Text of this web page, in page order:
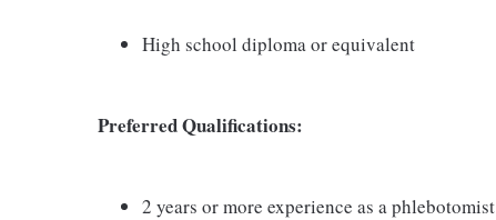
High school diploma or equivalent
Preferred Qualifications:
2 years or more experience as a phlebotomist